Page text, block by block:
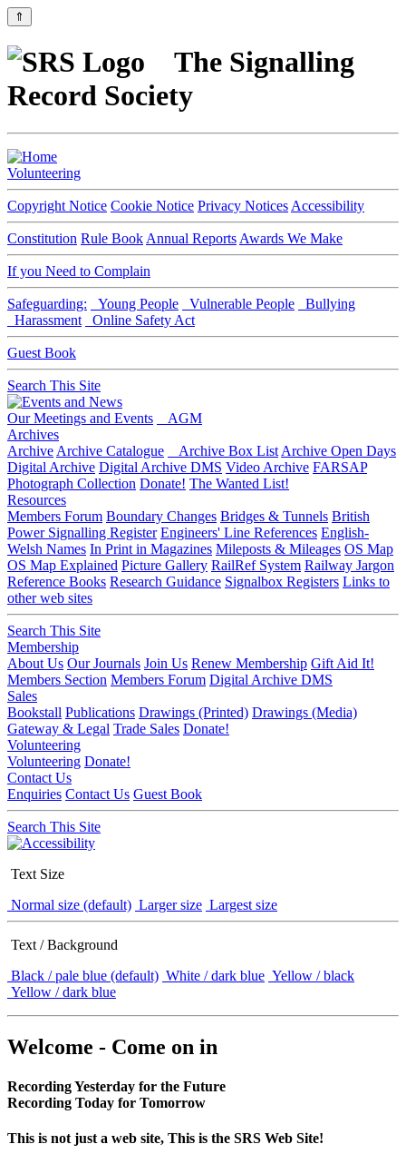
⇑
The Signalling
Record Society
Volunteering
Copyright Notice Cookie Notice Privacy Notices Accessibility
Constitution Rule Book Annual Reports Awards We Make
If you Need to Complain
Safeguarding: Young People Vulnerable People
Bullying
Harassment
Online Safety Act
Guest Book
Search This Site
Our Meetings and Events
AGM
Archives
Archive Archive Catalogue Archive Box List Archive Open Days
Digital Archive Digital Archive DMS Video Archive FARSAP
Photograph Collection Donate! The Wanted List!
Resources
Members Forum Boundary Changes Bridges & Tunnels British
Power Signalling Register Engineers' Line References English-
Welsh Names In Print in Magazines Mileposts & Mileages OS Map
OS Map Explained Picture Gallery RailRef System Railway Jargon
Reference Books Research Guidance Signalbox Registers Links to
other web sites
Search This Site
Membership
About Us Our Journals Join Us Renew Membership Gift Aid It!
Members Section Members Forum Digital Archive DMS
Sales
Bookstall Publications Drawings (Printed) Drawings (Media)
Gateway & Legal Trade Sales Donate!
Volunteering
Volunteering Donate!
Contact Us
Enquiries Contact Us Guest Book
Search This Site
Text Size
Normal size (default) Larger size Largest size
Text / Background
Black / pale blue (default) White / dark blue Yellow / black
Yellow / dark blue
Welcome - Come on in
Recording Yesterday for the Future
Recording Today for Tomorrow
This is not just a web site, This is the SRS Web Site!